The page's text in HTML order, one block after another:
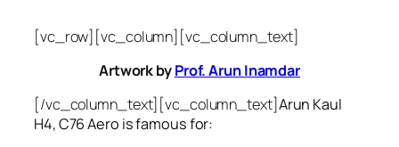
[vc_row][vc_column][vc_column_text]
Artwork byProf. Arun Inamdar
[/vc_column_text][vc_column_text]Arun Kaul
H4, C76 Aero is famous for: